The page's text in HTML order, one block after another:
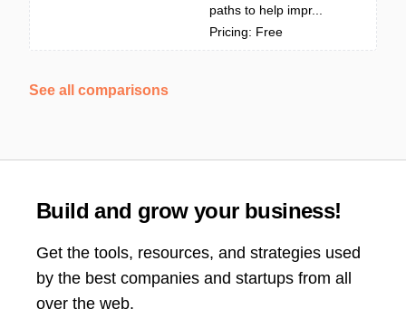
paths to help impr...
Pricing: Free
See all comparisons
Build and grow your business!
Get the tools, resources, and strategies used
by the best companies and startups from all
over the web.